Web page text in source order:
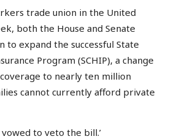
trade union in the United
both the House and Senate
to expand the successful State
Program (SCHIP), a change
to nearly ten million
cannot currently afford private
vowed to veto the bill.’